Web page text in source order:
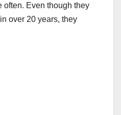
often. Even though they
over 20 years, they